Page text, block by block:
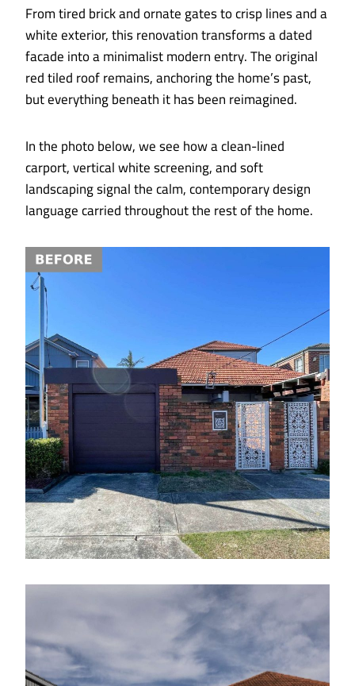
From tired brick and ornate gates to crisp lines and a
white exterior, this renovation transforms a dated
facade into a minimalist modern entry. The original
red tiled roof remains, anchoring the home’s past,
but everything beneath it has been reimagined.
In the photo below, we see how a clean-lined
carport, vertical white screening, and soft
landscaping signal the calm, contemporary design
language carried throughout the rest of the home.